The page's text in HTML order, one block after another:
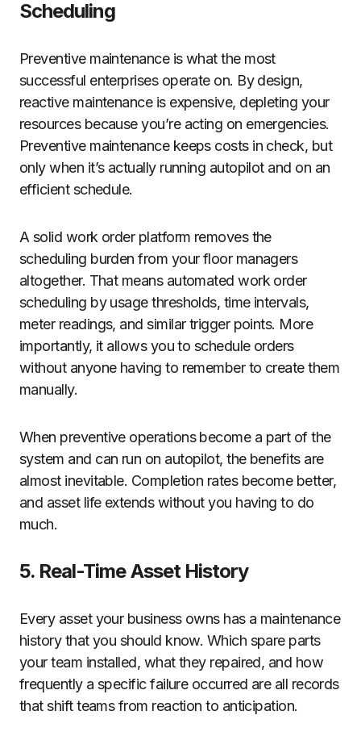
Scheduling
Preventive maintenance is what the most
successful enterprises operate on. By design,
reactive maintenance is expensive, depleting your
resources because you’re acting on emergencies.
Preventive maintenance keeps costs in check, but
only when it’s actually running autopilot and on an
efficient schedule.
A solid work order platform removes the
scheduling burden from your floor managers
altogether. That means automated work order
scheduling by usage thresholds, time intervals,
meter readings, and similar trigger points. More
importantly, it allows you to schedule orders
without anyone having to remember to create them
manually.
When preventive operations become a part of the
system and can run on autopilot, the benefits are
almost inevitable. Completion rates become better,
and asset life extends without you having to do
much.
5. Real-Time Asset History
Every asset your business owns has a maintenance
history that you should know. Which spare parts
your team installed, what they repaired, and how
frequently a specific failure occurred are all records
that shift teams from reaction to anticipation.